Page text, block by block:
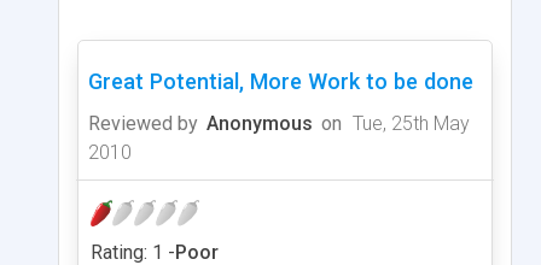
Great Potential, More Work to be done
Reviewed by Anonymous on Tue, 25th May
2010
Rating: 1 -Poor